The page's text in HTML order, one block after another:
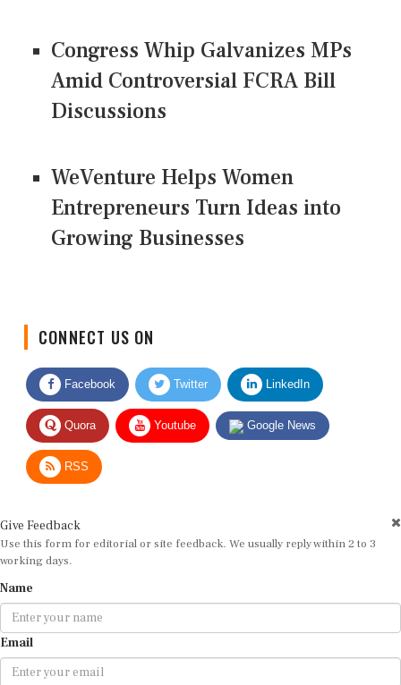
Congress Whip Galvanizes MPs
Amid Controversial FCRA Bill
Discussions
WeVenture Helps Women
Entrepreneurs Turn Ideas into
Growing Businesses
CONNECT US ON
Facebook Twitter LinkedIn
Quora Youtube Google News
RSS
Give Feedback
Use this form for editorial or site feedback. We usually reply within 2 to 3
working days.
Name
Email